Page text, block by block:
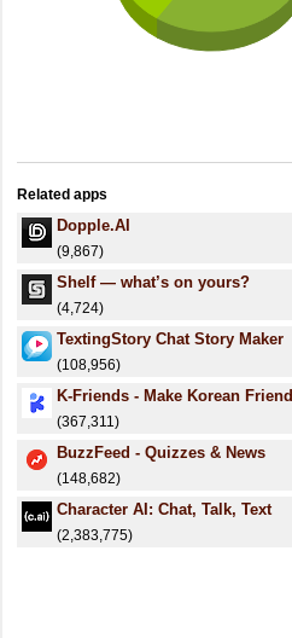
Related apps
Dopple.AI
(9,867)
Shelf — what’s on yours?
(4,724)
TextingStory Chat Story Maker
(108,956)
K-Friends - Make Korean Friend
(367,311)
BuzzFeed - Quizzes & News
(148,682)
Character AI: Chat, Talk, Text
(2,383,775)